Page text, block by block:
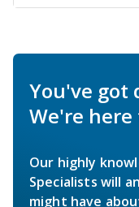
You've got
We're here
Our highly
Specialists will
might have